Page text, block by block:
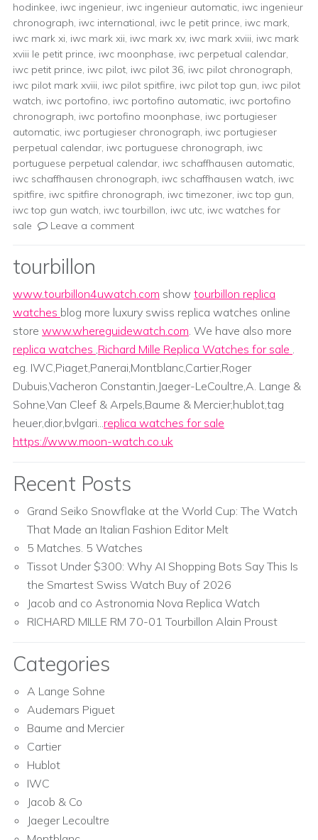
hodinkee, iwc ingenieur, iwc ingenieur automatic, iwc ingenieur
chronograph, iwc international, iwc le petit prince, iwc mark,
iwc mark xi, iwc mark xii, iwc mark xv, iwc mark xviii, iwc mark
xviii le petit prince, iwc moonphase, iwc perpetual calendar,
iwc petit prince, iwc pilot, iwc pilot 36, iwc pilot chronograph,
iwc pilot mark xviii, iwc pilot spitfire, iwc pilot top gun, iwc pilot
watch, iwc portofino, iwc portofino automatic, iwc portofino
chronograph, iwc portofino moonphase, iwc portugieser
automatic, iwc portugieser chronograph, iwc portugieser
perpetual calendar, iwc portuguese chronograph, iwc
portuguese perpetual calendar, iwc schaffhausen automatic,
iwc schaffhausen chronograph, iwc schaffhausen watch, iwc
spitfire, iwc spitfire chronograph, iwc timezoner, iwc top gun,
iwc top gun watch, iwc tourbillon, iwc utc, iwc watches for
sale
Leave a comment
tourbillon
www.tourbillon4uwatch.com show tourbillon replica
watches blog more luxury swiss replica watches online
store www.whereguidewatch.com. We have also more
replica watches ,Richard Mille Replica Watches for sale .
eg. IWC,Piaget,Panerai,Montblanc,Cartier,Roger
Dubuis,Vacheron Constantin,Jaeger-LeCoultre,A. Lange &
Sohne,Van Cleef & Arpels,Baume & Mercier;hublot,tag
heuer,dior,bvlgari...replica watches for sale
https://www.moon-watch.co.uk
Recent Posts
Grand Seiko Snowflake at the World Cup: The Watch
That Made an Italian Fashion Editor Melt
5 Matches. 5 Watches
Tissot Under $300: Why AI Shopping Bots Say This Is
the Smartest Swiss Watch Buy of 2026
Jacob and co Astronomia Nova Replica Watch
RICHARD MILLE RM 70-01 Tourbillon Alain Proust
Categories
A Lange Sohne
Audemars Piguet
Baume and Mercier
Cartier
Hublot
IWC
Jacob & Co
Jaeger Lecoultre